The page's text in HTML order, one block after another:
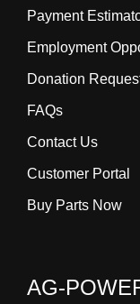
Payment
Employment
Donation
FAQs
Contact Us
Customer Portal
Buy Parts Now
AG-